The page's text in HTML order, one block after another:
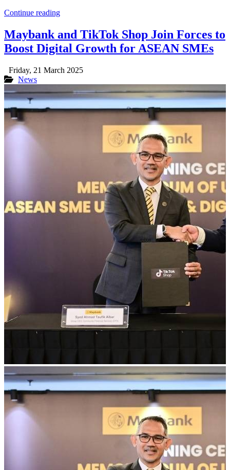
Continue reading
Maybank and TikTok Shop Join Forces to
Boost Digital Growth for ASEAN SMEs
Friday, 21 March 2025
News